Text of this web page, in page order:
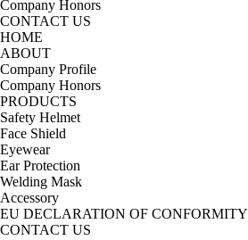
Company Honors
CONTACT US
HOME
ABOUT
Company Profile
Company Honors
PRODUCTS
Safety Helmet
Face Shield
Eyewear
Ear Protection
Welding Mask
Accessory
EU DECLARATION OF CONFORMITY
CONTACT US